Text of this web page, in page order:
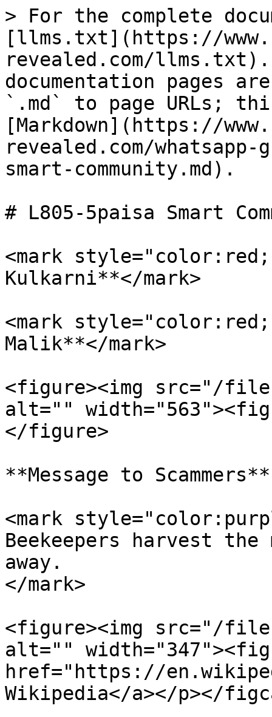
> For the complete
[llms.txt](https://
revealed.com/llms.txt).
documentation pages
`.md` to page URLs;
[Markdown](https://
revealed.com/
smart-community.md).
# L805-5paisa Smart
<mark
Kulkarni**</mark>
<mark
Malik**</mark>
<figure><img src="/files/
alt=""
</figure>
**Message to Scammers**
<mark
Beekeepers harvest
away.
</mark>
<figure><img src="/files/
alt=""
href="https://
Wikipedia</a></p></